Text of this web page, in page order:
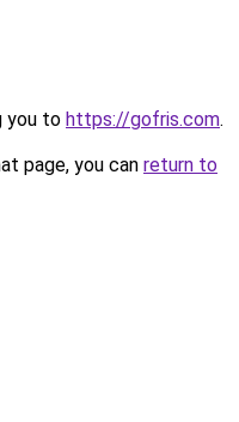
you to https://gofris.com.
page, you can return to